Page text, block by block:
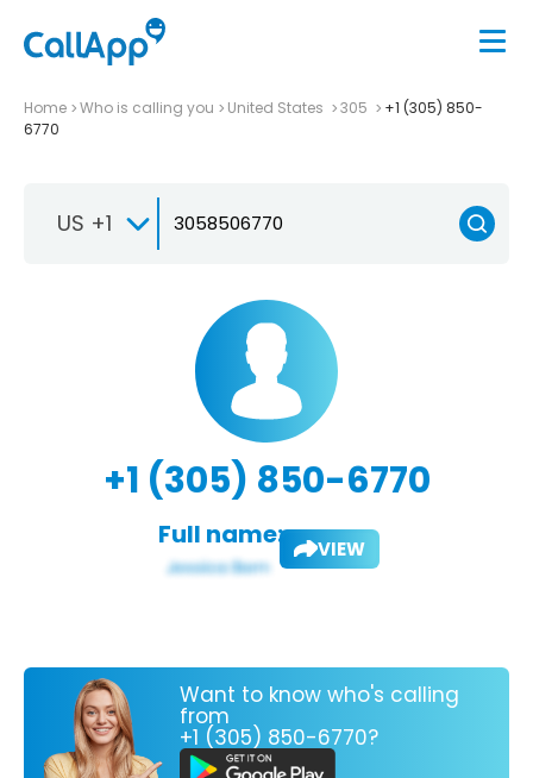
Home Who is calling you United States 305
+1 (305) 850-
6770
US +1
+1 (305) 850-6770
Full name: VIEW
Want to know who's calling
from
+1 (305) 850-6770?